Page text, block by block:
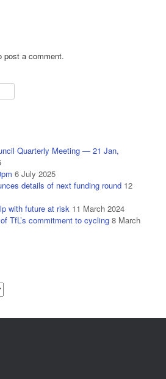
post a comment.
Quarterly Meeting — 21 Jan,
6 July 2025
details of next funding round 12
with future at risk 11 March 2024
TfL’s commitment to cycling 8 March